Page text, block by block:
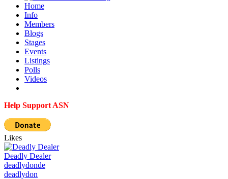
Home
Info
Members
Blogs
Stages
Events
Listings
Polls
Videos
Help Support ASN
Likes
Deadly Dealer
deadlydonde
deadlydon